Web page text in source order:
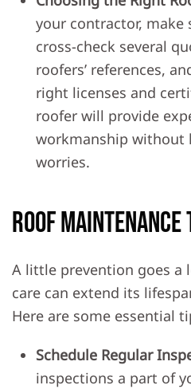
your contractor, make
cross-check several
roofers’ references,
right licenses and
roofer will provide
workmanship without
worries.
Roof Maintenance
A little prevention goes a
care can extend its
Here are some essential
Schedule Regular
inspections a part of